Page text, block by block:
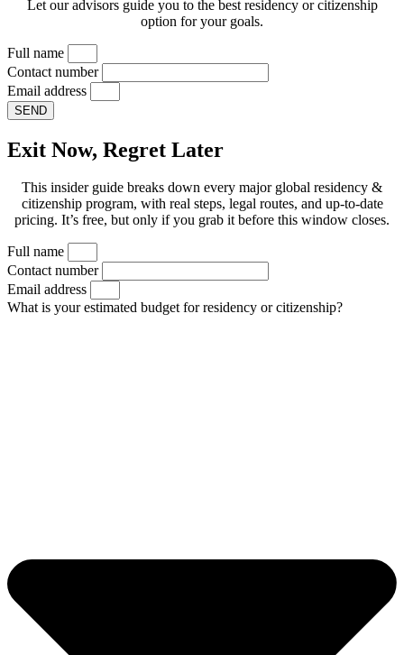
Let our advisors guide you to the best residency or citizenship
option for your goals.
Full name
Contact number
Email address
SEND
Exit Now, Regret Later
This insider guide breaks down every major global residency &
citizenship program, with real steps, legal routes, and up-to-date
pricing. It’s free, but only if you grab it before this window closes.
Full name
Contact number
Email address
What is your estimated budget for residency or citizenship?